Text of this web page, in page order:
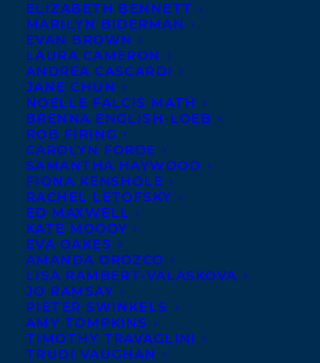
ELIZABETH BENNETT
MARILYN BIDERMAN
EVAN BROWN
LAURA CAMERON
ANDREA CASCARDI
JANE CHUN
NOELLE FALCIS MATH
BRENNA ENGLISH-LOEB
ROB FIRING
CAROLYN FORDE
SAMANTHA HAYWOOD
FIONA KENSHOLE
RACHEL LETOFSKY
ED MAXWELL
KATE MOODY
EVA OAKES
AMANDA OROZCO
LISA RAMBERT-VALASKOVA
JO RAMSAY
PIETER SWINKELS
AMY TOMPKINS
TIMOTHY TRAVAGLINI
TRUDI VAUGHAN
November 14, 2022
SIX TRANSATLANTIC AUTHORS &
ILLUSTRATORS CHOSEN FOR
CANADIAN CHILDREN’S BOOK WEEK
2023!